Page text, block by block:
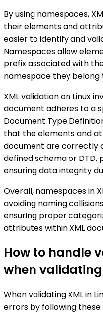
By using namespaces,
their elements and
easier to identify and
Namespaces allow
prefix associated with
namespace they belong
XML validation on Linux
document adheres to a
Document Type
that the elements and
document are correctly
defined schema or
ensuring data integrity
Overall, namespaces in
avoiding naming
ensuring proper
attributes within XML
How to handle
when validating
When validating XML in
errors by following these